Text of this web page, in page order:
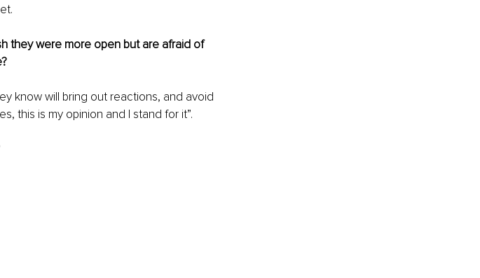
they were more open but are afraid of
know will bring out reactions, and avoid
this is my opinion and I stand for it”.